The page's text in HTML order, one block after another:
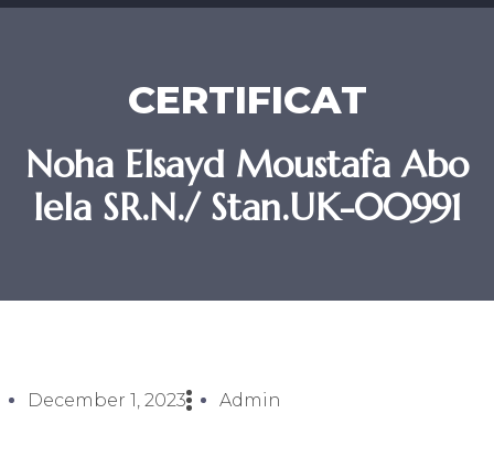
CERTIFICAT
Noha Elsayd Moustafa Abo
lela SR.N./ Stan.UK-00991
December 1, 2023 Admin